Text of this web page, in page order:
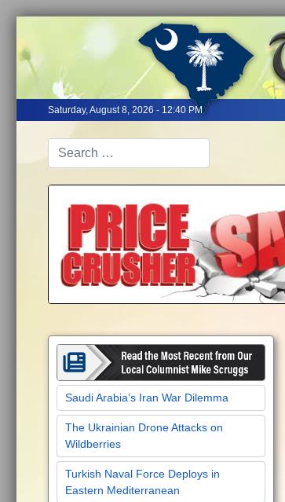
Saturday, August 8, 2026 - 12:40 PM
Saudi Arabia’s Iran War Dilemma
The Ukrainian Drone Attacks on
Wildberries
Turkish Naval Force Deploys in
Eastern Mediterranean